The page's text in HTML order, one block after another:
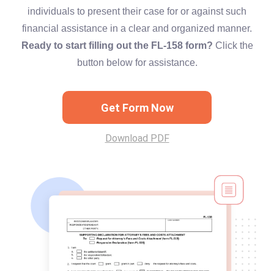
individuals to present their case for or against such
financial assistance in a clear and organized manner.
Ready to start filling out the FL-158 form? Click the
button below for assistance.
Get Form Now
Download PDF